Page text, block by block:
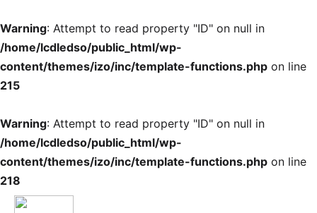
Warning: Attempt to read property "ID" on null in
/home/lcdledso/public_html/wp-
content/themes/izo/inc/template-functions.php on line
215
Warning: Attempt to read property "ID" on null in
/home/lcdledso/public_html/wp-
content/themes/izo/inc/template-functions.php on line
218